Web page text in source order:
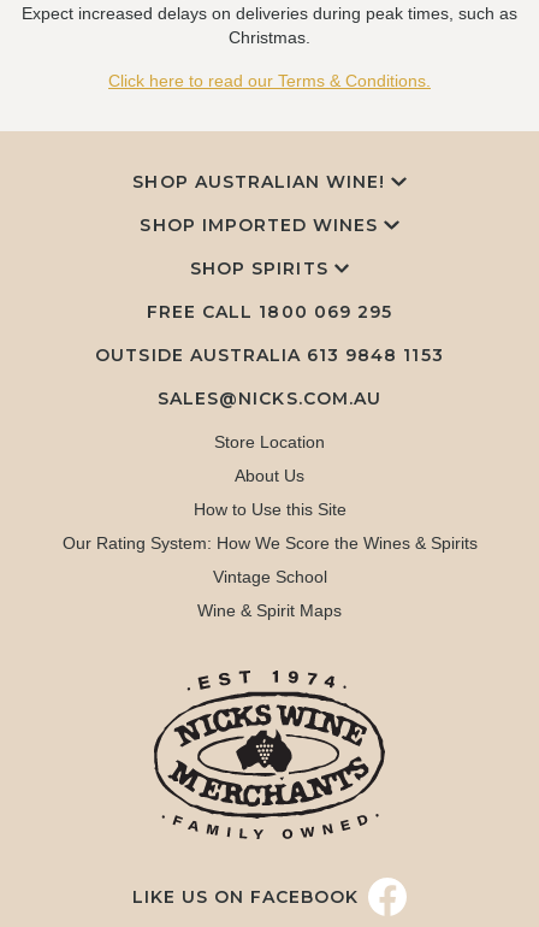
Expect increased delays on deliveries during peak times, such as
Christmas.
Click here to read our Terms & Conditions.
SHOP AUSTRALIAN WINE!
SHOP IMPORTED WINES
SHOP SPIRITS
FREE CALL 1800 069 295
OUTSIDE AUSTRALIA 613 9848 1153
SALES@NICKS.COM.AU
Store Location
About Us
How to Use this Site
Our Rating System: How We Score the Wines & Spirits
Vintage School
Wine & Spirit Maps
LIKE US ON FACEBOOK